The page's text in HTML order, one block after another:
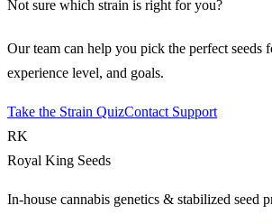
Not sure which strain is right for you?
Our team can help you pick the perfect seeds
experience level, and goals.
Take the Strain QuizContact Support
RK
Royal King Seeds
In-house cannabis genetics & stabilized seed